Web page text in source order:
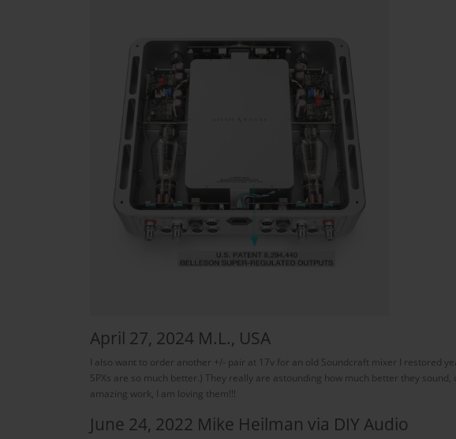
April 27, 2024 M.L., USA
I also want to order another +/- pair at 17v for an old Soundcraft mixer I restored
SPXs are so much better.) They really are astounding how much better they
amazing work, I am loving them!!!
June 24, 2022 Mike Heilman via DIY Audio